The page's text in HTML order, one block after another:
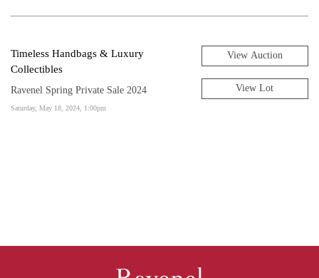
Timeless Handbags & Luxury
Collectibles
Ravenel Spring Private Sale 2024
Saturday, May 18, 2024, 1:00pm
View Auction
View Lot